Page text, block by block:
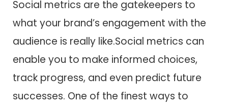
Social metrics are the gatekeepers to
what your brand’s engagement with the
audience is really like.Social metrics can
enable you to make informed choices,
track progress, and even predict future
successes. One of the finest ways to